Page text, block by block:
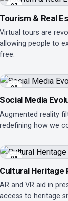
07
Tourism & Real
Virtual tours are
allowing people to
free.
08
Social Media
Augmented reality
redefining how we
09
Cultural Heritage
AR and VR aid in
access to heritage